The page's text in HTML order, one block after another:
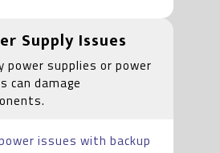
Supply Issues
power supplies or power
can damage
issues with backup